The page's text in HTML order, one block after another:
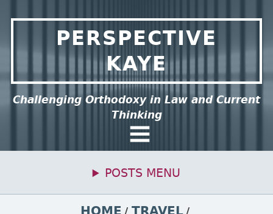
PERSPECTIVE
KAYE
Challenging Orthodoxy in Law and Current
Thinking
General Menu
this group of menu items.
POSTS MENU
Primary Menu
HOME
TRAVEL